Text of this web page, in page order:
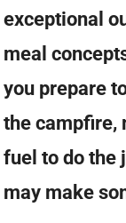
exceptional
meal
you prepare
the campfire,
fuel to do the
may make